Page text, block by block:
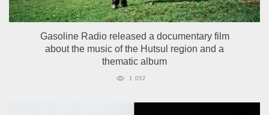
Gasoline Radio released a documentary film
about the music of the Hutsul region and a
thematic album
1 052